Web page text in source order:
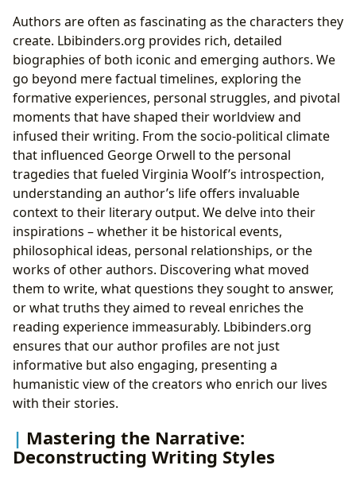
Authors are often as fascinating as the characters they
create. Lbibinders.org provides rich, detailed
biographies of both iconic and emerging authors. We
go beyond mere factual timelines, exploring the
formative experiences, personal struggles, and pivotal
moments that have shaped their worldview and
infused their writing. From the socio-political climate
that influenced George Orwell to the personal
tragedies that fueled Virginia Woolf’s introspection,
understanding an author’s life offers invaluable
context to their literary output. We delve into their
inspirations – whether it be historical events,
philosophical ideas, personal relationships, or the
works of other authors. Discovering what moved
them to write, what questions they sought to answer,
or what truths they aimed to reveal enriches the
reading experience immeasurably. Lbibinders.org
ensures that our author profiles are not just
informative but also engaging, presenting a
humanistic view of the creators who enrich our lives
with their stories.
Mastering the Narrative:
Deconstructing Writing Styles